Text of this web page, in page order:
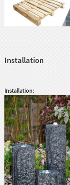
Installation
Installation: